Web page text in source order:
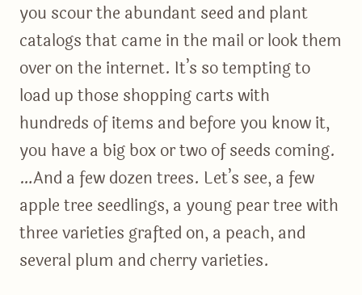
you scour the abundant seed and plant
catalogs that came in the mail or look them
over on the internet. It’s so tempting to
load up those shopping carts with
hundreds of items and before you know it,
you have a big box or two of seeds coming.
…And a few dozen trees. Let’s see, a few
apple tree seedlings, a young pear tree with
three varieties grafted on, a peach, and
several plum and cherry varieties.